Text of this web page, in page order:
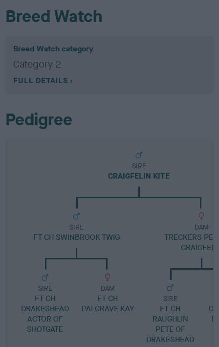
Breed Watch
Breed Watch category
Category 2
FULL DETAILS
Pedigree
SIRE
CRAIGFELIN KITE
SIRE
FT CH SWINBROOK TWIG
SIRE
FT CH
DRAKESHEAD
ACTOR OF
SHOTGATE
DAM
FT CH
PALGRAVE KAY
DAM
TRECKERS
SIRE
FT CH
RAUGHLIN
PETE OF
DRAKESHEAD